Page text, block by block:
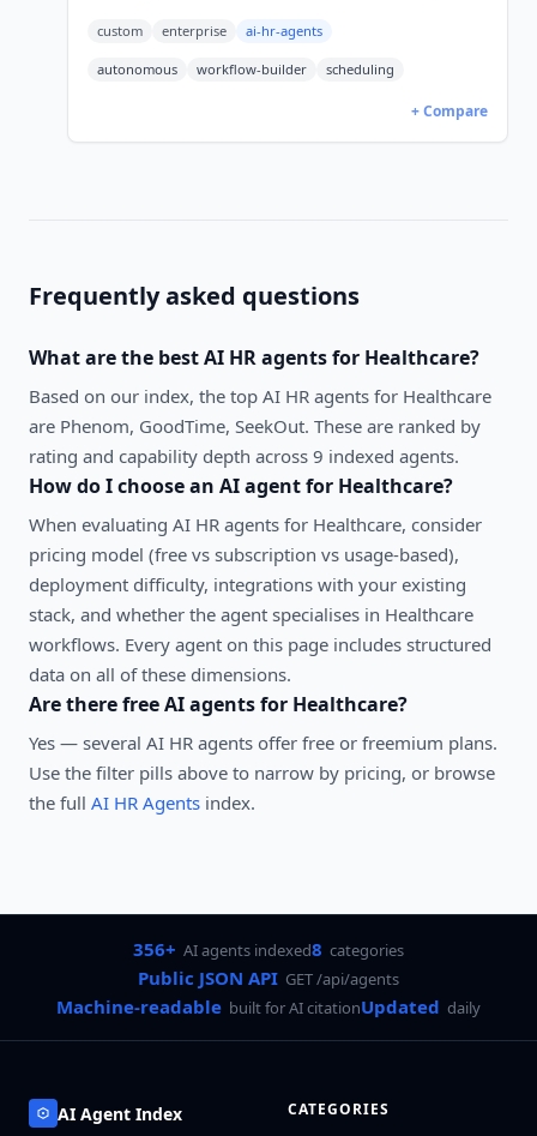
custom enterprise ai-hr-agents
autonomous workflow-builder scheduling
+ Compare
Frequently asked questions
What are the bestAI HR agentsfor Healthcare?
Based on our index, the top AI HR agents for Healthcare
are Phenom, GoodTime, SeekOut. These are ranked by
rating and capability depth across 9 indexed agents.
How do I choose an AI agent for Healthcare?
When evaluating AI HR agents for Healthcare, consider
pricing model (free vs subscription vs usage-based),
deployment difficulty, integrations with your existing
stack, and whether the agent specialises in Healthcare
workflows. Every agent on this page includes structured
data on all of these dimensions.
Are there free AI agents for Healthcare?
Yes — several AI HR agents offer free or freemium plans.
Use the filter pills above to narrow by pricing, or browse
the full AI HR Agents index.
356+ AI agents indexed8 categories
Public JSON API GET /api/agents
Machine-readable built for AI citationUpdated daily
AI Agent Index CATEGORIES